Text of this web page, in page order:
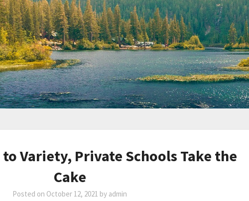
to Variety, Private Schools Take the
Cake
Posted on October 12, 2021 by admin